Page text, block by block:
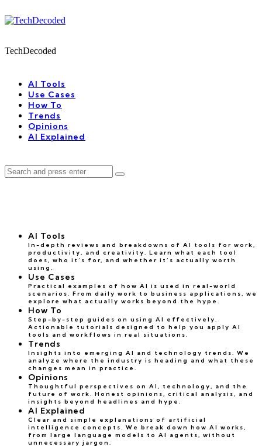
TechDecoded
AI Tools
Use Cases
How To
Trends
Opinions
AI Explained
Search
for:
Search
AI Tools
In-depth reviews and breakdowns of AI tools for work,
productivity, and creativity. Learn what each tool
does, who it’s for, and whether it’s actually worth
using.
Use Cases
Practical examples of how AI is used in real-world
scenarios. From daily work to business applications, we
explore what actually works beyond the hype.
How To
Step-by-step guides on using AI effectively.
Actionable tutorials designed to help you apply AI
tools and workflows in real situations.
Trends
Insights into emerging AI and technology trends. We
analyze where the industry is heading and what these
changes mean in practice.
Opinions
Thoughtful perspectives on AI, technology, and the
future of work. Honest opinions, critical analysis, and
insights beyond headlines and hype.
AI Explained
Clear and simple explanations of artificial
intelligence concepts. We break down how AI works,
from large language models to AI agents, without
unnecessary jargon.